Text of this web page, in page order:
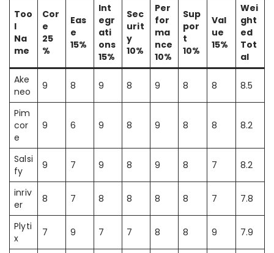
Too
l
Na
me
Cor
e
25
%
Eas
e
15%
Int
egr
ati
ons
15%
Sec
urit
y
10%
Per
for
ma
nce
10%
Sup
por
t
10%
Val
ue
15%
Wei
ght
ed
Tot
al
Ake
neo
9 8 9 8 9 8 8 8.5
Pim
cor
e
9 6 9 8 9 8 8 8.2
Salsi
fy
9 7 9 8 9 8 7 8.2
inriv
er
8 7 8 8 8 8 7 7.8
Plyti
x
7 9 7 7 8 8 9 7.9